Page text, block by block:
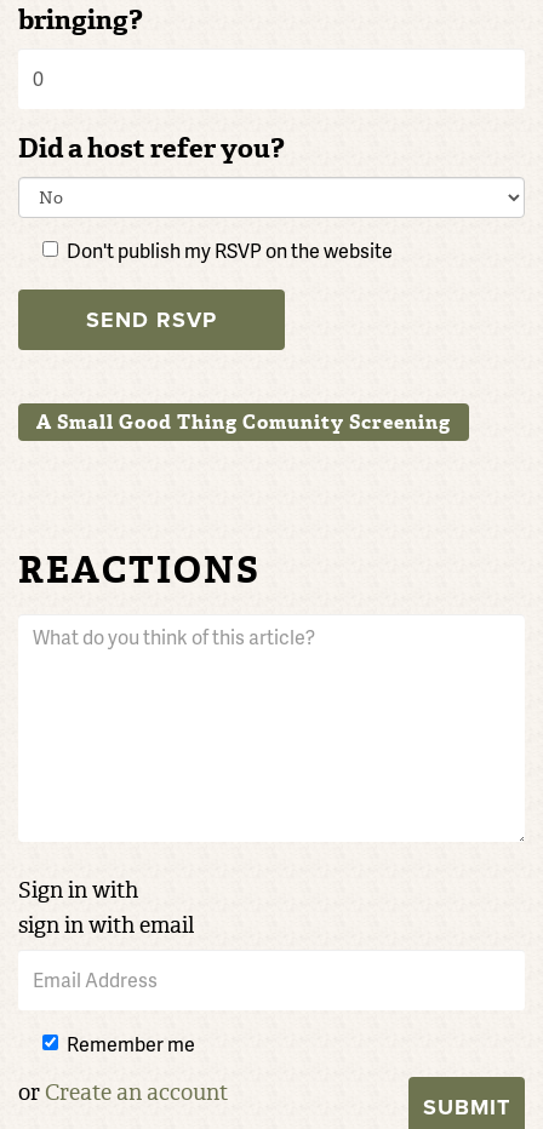
bringing?
Did a host refer you?
Don't publish my RSVP on the website
A Small Good Thing Comunity Screening
REACTIONS
Sign in with
sign in with email
Remember me
or Create an account